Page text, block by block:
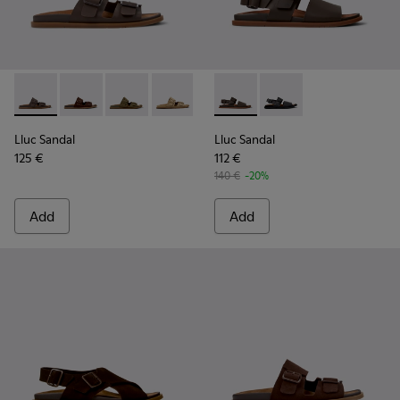
Lluc Sandal - K101091-002 - Brown Leather Sandals for Men.
Lluc Sandal - K101091-005 - Brown Suede Leather
Lluc Sandal - K101091-004 - Green Suede
Lluc Sandal - K101091-003 - Brown
Lluc Sandal - K101091-001 -
Lluc Sandal
125 €
Add
Lluc Sandal - K101092-002
Lluc Sandal -
Lluc Sandal
112 €
140 € -20%
Add